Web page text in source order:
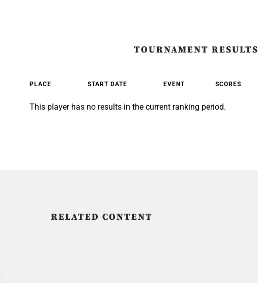
TOURNAMENT RESULTS
PLACE START DATE EVENT SCORES
This player has no results in the current ranking period.
RELATED CONTENT